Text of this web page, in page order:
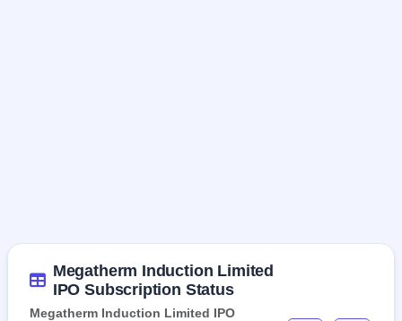
Megatherm Induction Limited
IPO Subscription Status
Megatherm Induction Limited IPO